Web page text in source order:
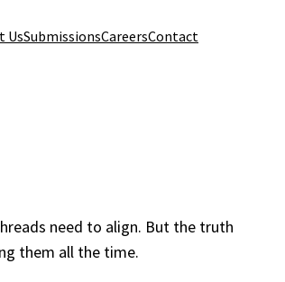
UsSubmissionsCareersContact
need to align. But the truth
them all the time.